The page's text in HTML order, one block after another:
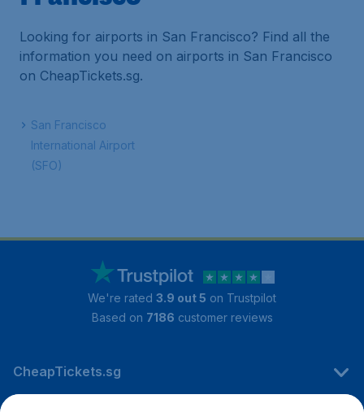
Looking for airports in San Francisco? Find all the
information you need on airports in San Francisco
on CheapTickets.sg.
San Francisco
International Airport
(SFO)
We're rated 3.9 out 5 on Trustpilot
Based on 7186 customer reviews
CheapTickets.sg